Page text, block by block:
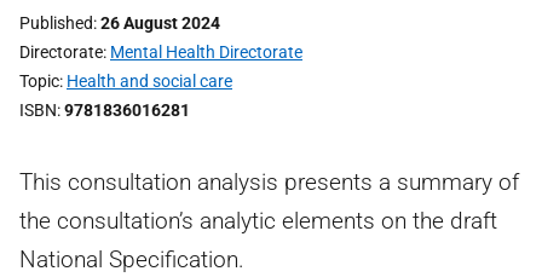
Published 26 August 2024
Directorate Mental Health Directorate
Topic Health and social care
ISBN 9781836016281
This consultation analysis presents a summary of
the consultation’s analytic elements on the draft
National Specification.